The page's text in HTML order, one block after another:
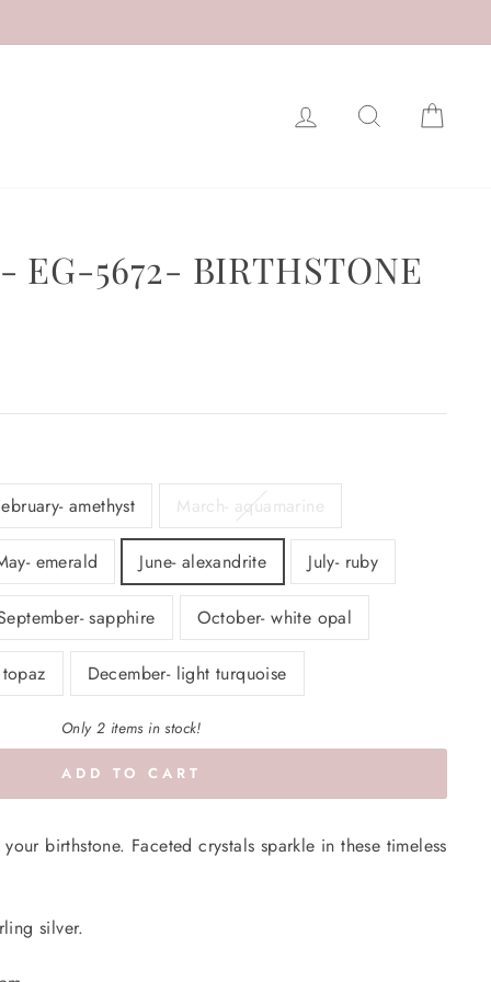
LOG IN SEARCH
EG-5672- BIRTHSTONE
amethyst March- aquamarine
emerald June- alexandrite July- ruby
sapphire October- white opal
December- light turquoise
Only 2 items in stock!
ADD TO CART
birthstone. Faceted crystals sparkle in these timeless
silver.